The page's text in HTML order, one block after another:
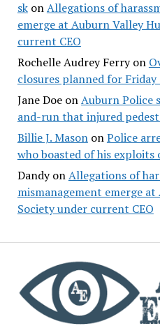
skonAllegations of
emerge at Auburn Valley
current CEO
Rochelle Audrey Ferryon
closures planned for
Jane DoeonAuburn Police
and-run that injured
Billie J. MasononPolice
who boasted of his exploits
DandyonAllegations of
mismanagement emerge
Society under current CEO